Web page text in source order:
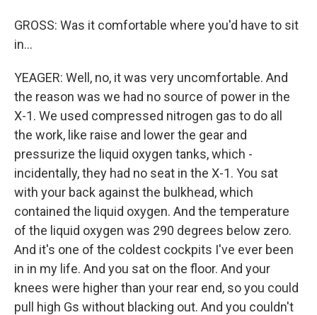
GROSS: Was it comfortable where you'd have to sit
in...
YEAGER: Well, no, it was very uncomfortable. And
the reason was we had no source of power in the
X-1. We used compressed nitrogen gas to do all
the work, like raise and lower the gear and
pressurize the liquid oxygen tanks, which -
incidentally, they had no seat in the X-1. You sat
with your back against the bulkhead, which
contained the liquid oxygen. And the temperature
of the liquid oxygen was 290 degrees below zero.
And it's one of the coldest cockpits I've ever been
in in my life. And you sat on the floor. And your
knees were higher than your rear end, so you could
pull high Gs without blacking out. And you couldn't